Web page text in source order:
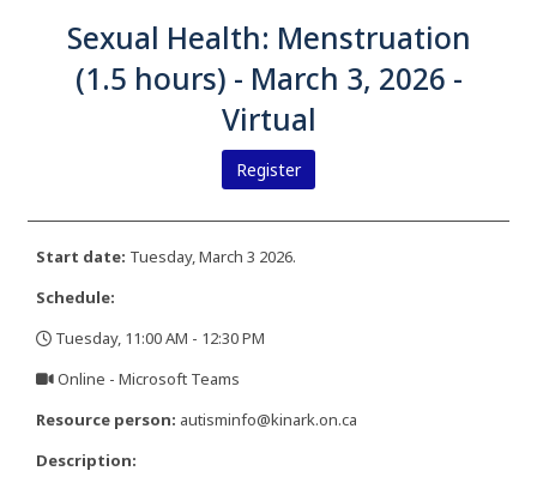
Sexual Health: Menstruation
(1.5 hours) - March 3, 2026 -
Virtual
Register
Start date: Tuesday, March 3 2026.
Schedule:
Tuesday, 11:00 AM - 12:30 PM
Online - Microsoft Teams
Resource person: autisminfo@kinark.on.ca
Description: